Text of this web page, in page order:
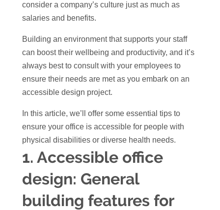
consider a company’s culture just as much as
salaries and benefits.
Building an environment that supports your staff
can boost their wellbeing and productivity, and it’s
always best to consult with your employees to
ensure their needs are met as you embark on an
accessible design project.
In this article, we’ll offer some essential tips to
ensure your office is accessible for people with
physical disabilities or diverse health needs.
1. Accessible office
design: General
building features for